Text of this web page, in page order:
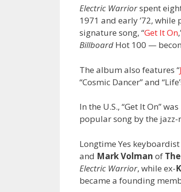
Electric Warriorspent
1971 and early ’72,
signature song, “Get It On
Billboard Hot 100 —
The album also features “
“Cosmic Dancer” and
In the U.S., “Get It On”
popular song by the jazz-
Longtime Yes keyboardist
and Mark Volman of
Electric Warrior, while ex-
became a founding